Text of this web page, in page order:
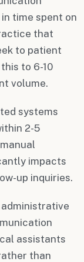
time spent on
that
to patient
to 6-10
volume.
systems
2-5
impacts
up inquiries.
assistants
than